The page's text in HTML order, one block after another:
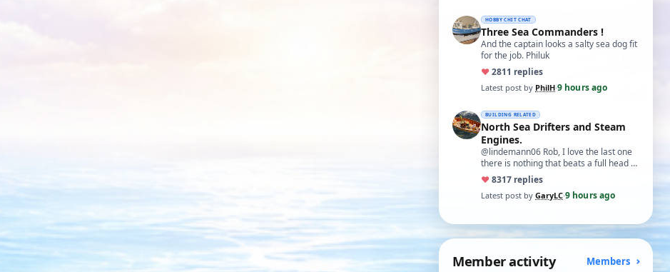
HOBBY CHIT CHAT
Three Sea Commanders !
And the captain looks a salty sea dog fit
for the job. Philuk
♥2811 replies
Latest post by PhilH·9 hours ago
BUILDING RELATED
North Sea Drifters and Steam
Engines.
@lindemann06 Rob, I love the last one
there is nothing that beats a full head of
steam in all its glory. There is not…
♥8317 replies
Latest post by GaryLC·9 hours ago
Member activity Members